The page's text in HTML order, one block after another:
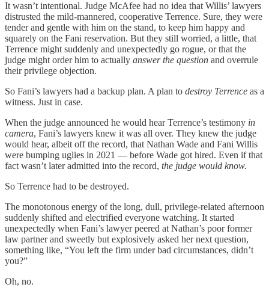
It wasn’t intentional. Judge McAfee had no idea that Willis’ lawyers
distrusted the mild-mannered, cooperative Terrence. Sure, they were
tender and gentle with him on the stand, to keep him happy and
squarely on the Fani reservation. But they still worried, a little, that
Terrence might suddenly and unexpectedly go rogue, or that the
judge might order him to actually answer the question and overrule
their privilege objection.
So Fani’s lawyers had a backup plan. A plan to destroy Terrence as a
witness. Just in case.
When the judge announced he would hear Terrence’s testimony in
camera, Fani’s lawyers knew it was all over. They knew the judge
would hear, albeit off the record, that Nathan Wade and Fani Willis
were bumping uglies in 2021 — before Wade got hired. Even if that
fact wasn’t later admitted into the record, the judge would know.
So Terrence had to be destroyed.
The monotonous energy of the long, dull, privilege-related afternoon
suddenly shifted and electrified everyone watching. It started
unexpectedly when Fani’s lawyer peered at Nathan’s poor former
law partner and sweetly but explosively asked her next question,
something like, “You left the firm under bad circumstances, didn’t
you?”
Oh, no.